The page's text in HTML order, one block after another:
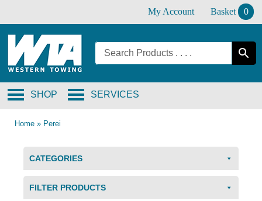
My Account Basket 0
SERVICES
SHOP
Home » Perei
CATEGORIES
FILTER PRODUCTS